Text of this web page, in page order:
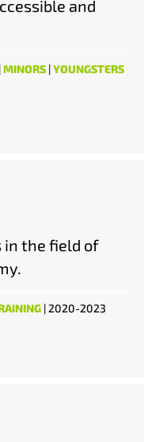
and
|MINORS |YOUNGSTERS
in the field of
| 2020-2023